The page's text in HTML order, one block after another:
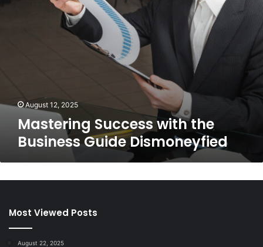
August 12, 2025
Mastering Success with the
Business Guide Dismoneyfied
Most Viewed Posts
August 22, 2025